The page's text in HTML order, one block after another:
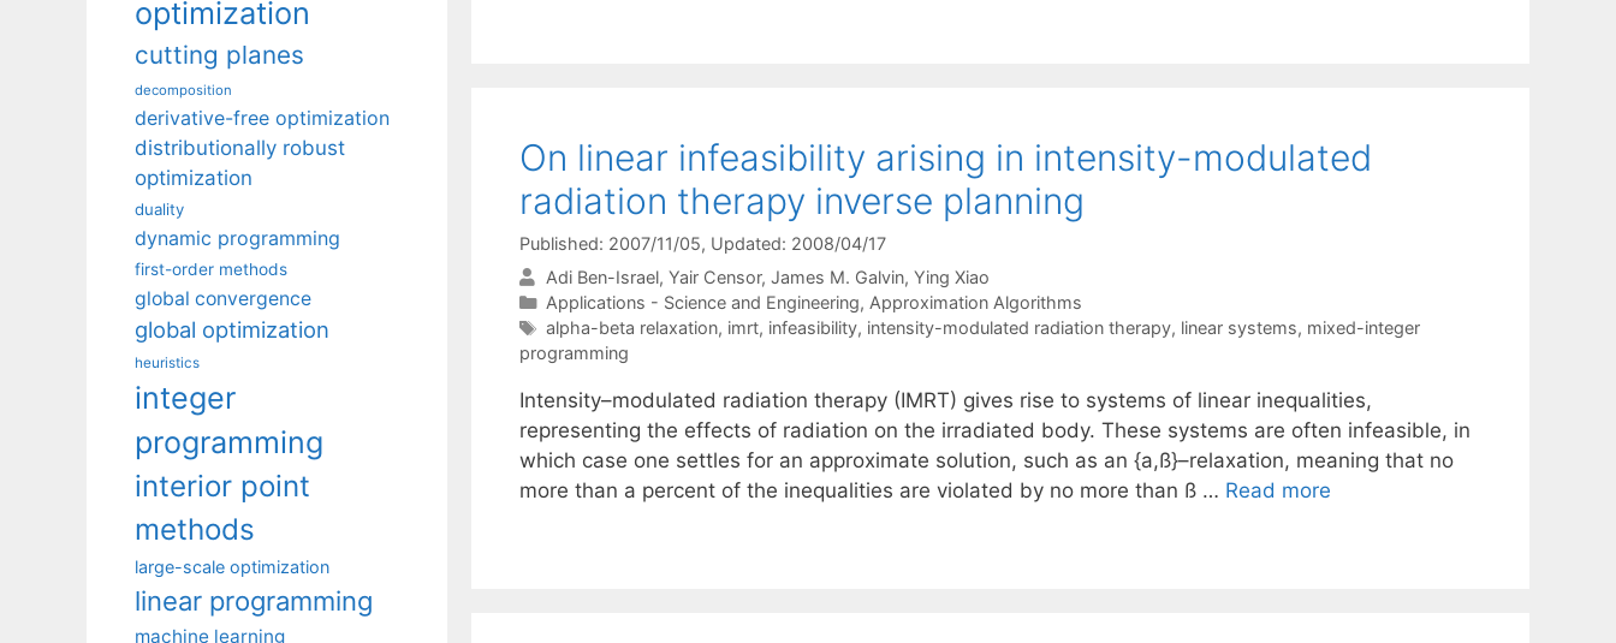
On linear infeasibility arising in intensity-modulated
radiation therapy inverse planning
Published: 2007/11/05, Updated: 2008/04/17
Adi Ben-Israel Yair Censor James M. Galvin Ying Xiao
Categories
Applications - Science and Engineering, Approximation Algorithms
Tags
alpha-beta relaxation, imrt, infeasibility, intensity-modulated radiation therapy, linear systems, mixed-integer
programming
Intensity–modulated radiation therapy (IMRT) gives rise to systems of linear inequalities,
representing the effects of radiation on the irradiated body. These systems are often infeasible, in
which case one settles for an approximate solution, such as an {a,ß}–relaxation, meaning that no
more than a percent of the inequalities are violated by no more than ß … Read more
optimization
cutting planes
decomposition
derivative-free optimization
distributionally robust
optimization
duality
dynamic programming
first-order methods
global convergence
global optimization
heuristics
integer
programming
interior point
methods
large-scale optimization
linear programming
machine learning